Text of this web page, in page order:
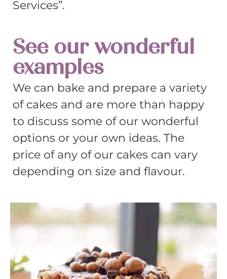
Services”.
See our wonderful
examples
We can bake and prepare a variety
of cakes and are more than happy
to discuss some of our wonderful
options or your own ideas. The
price of any of our cakes can vary
depending on size and flavour.